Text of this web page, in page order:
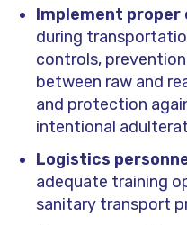
Implement proper
during
controls,
between raw and
and protection
intentional
Logistics
adequate training
sanitary transport